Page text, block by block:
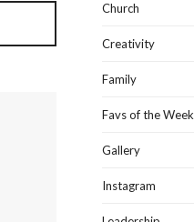
Church
Creativity
Family
Favs of the Week
Gallery
Instagram